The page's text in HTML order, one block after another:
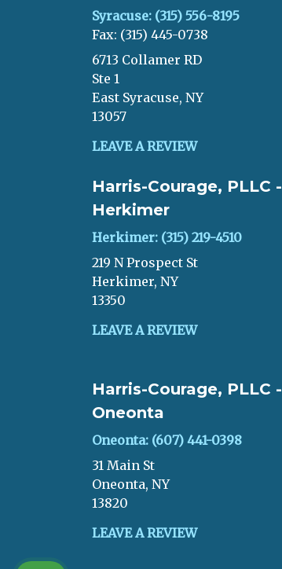
Syracuse: (315) 556-8195
Fax: (315) 445-0738
6713 Collamer RD
Ste 1
East Syracuse, NY
13057
LEAVE A REVIEW
Harris-Courage, PLLC -
Herkimer
Herkimer: (315) 219-4510
219 N Prospect St
Herkimer, NY
13350
LEAVE A REVIEW
Harris-Courage, PLLC -
Oneonta
Oneonta: (607) 441-0398
31 Main St
Oneonta, NY
13820
LEAVE A REVIEW